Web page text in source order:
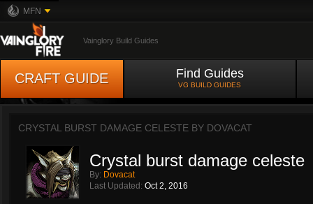
MFN
Vainglory Build Guides
CRAFT GUIDE Find Guides
VG BUILD GUIDES
CRYSTAL BURST DAMAGE CELESTE BY DOVACAT
Crystal burst damage celeste
By: Dovacat
Last Updated: Oct 2, 2016